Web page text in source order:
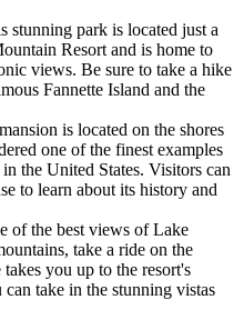
stunning park is located just a
Resort and is home to
views. Be sure to take a hike
Fannette Island and the
is located on the shores
one of the finest examples
the United States. Visitors can
to learn about its history and
of the best views of Lake
take a ride on the
you up to the resort's
take in the stunning vistas